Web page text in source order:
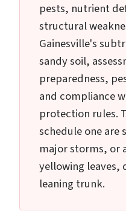
pests, nutrient
structural
Gainesville's
sandy soil,
preparedness,
and compliance
protection rules.
schedule one are
major storms, or
yellowing leaves,
leaning trunk.